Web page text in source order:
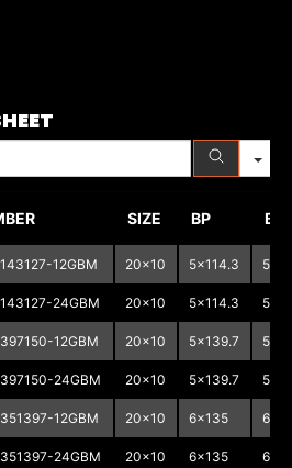
SIZE BP BP
12GBM 20x10 5x114.3
24GBM 20x10 5x114.3
12GBM 20x10 5x139.7
24GBM 20x10 5x139.7
12GBM 20x10 6x135
24GBM 20x10 6x135